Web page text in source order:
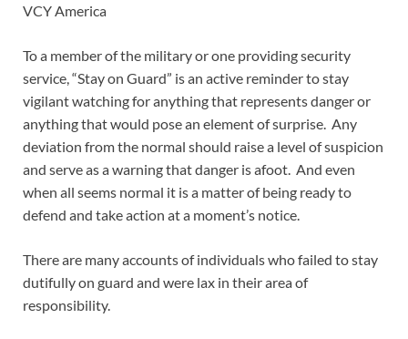
VCY America
To a member of the military or one providing security
service, “Stay on Guard” is an active reminder to stay
vigilant watching for anything that represents danger or
anything that would pose an element of surprise. Any
deviation from the normal should raise a level of suspicion
and serve as a warning that danger is afoot. And even
when all seems normal it is a matter of being ready to
defend and take action at a moment’s notice.
There are many accounts of individuals who failed to stay
dutifully on guard and were lax in their area of
responsibility.